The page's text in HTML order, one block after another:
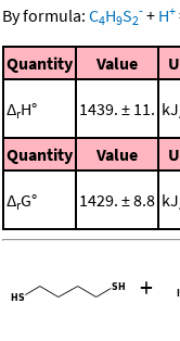
By formula: C4H9S2
- + H+
Quantity Value
ΔrH° 1439. ± 11.
Quantity
Value
ΔrG° 1429. ± 8.8
+